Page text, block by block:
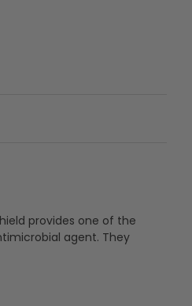
provides one of the
agent. They